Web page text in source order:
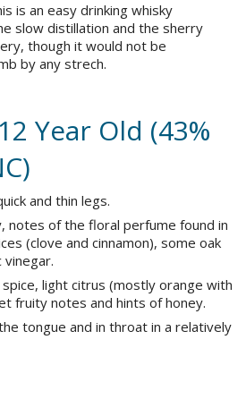
is an easy drinking whisky
slow distillation and the sherry
though it would not be
by any strech.
Year Old (43%
and thin legs.
notes of the floral perfume found in
(clove and cinnamon), some oak
vinegar.
light citrus (mostly orange with
fruity notes and hints of honey.
tongue and in throat in a relatively